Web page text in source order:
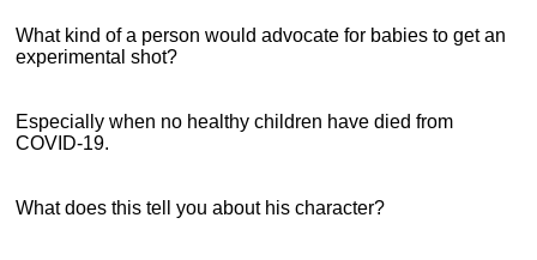
What kind of a person would advocate for babies to get an
experimental shot?
Especially when no healthy children have died from
COVID-19.
What does this tell you about his character?